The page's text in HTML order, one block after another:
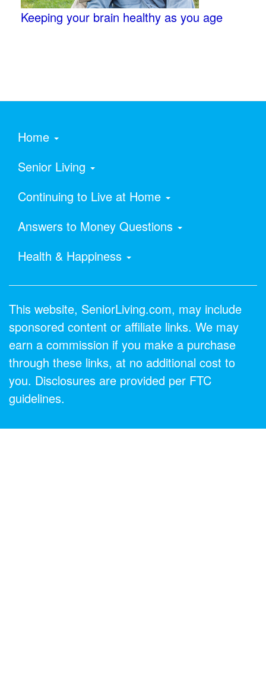
Keeping your brain healthy as you age
Home
Senior Living
Continuing to Live at Home
Answers to Money Questions
Health & Happiness
This website, SeniorLiving.com, may include
sponsored content or affiliate links. We may
earn a commission if you make a purchase
through these links, at no additional cost to
you. Disclosures are provided per FTC
guidelines.